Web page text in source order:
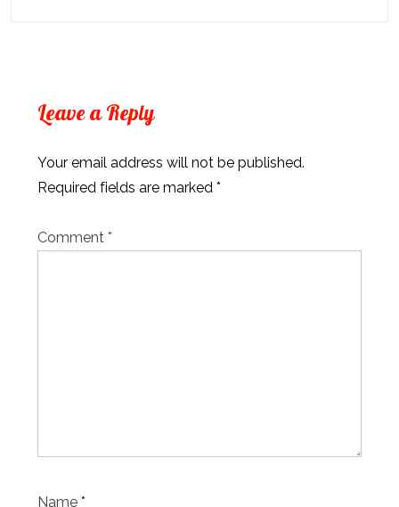
Leave a Reply
Your email address will not be published.
Required fields are marked *
Comment *
Name *